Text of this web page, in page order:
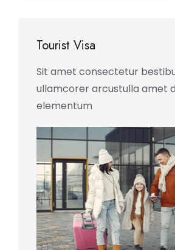
Tourist Visa
Sit amet consectetur
ullamcorer arcustulla amet
elementum